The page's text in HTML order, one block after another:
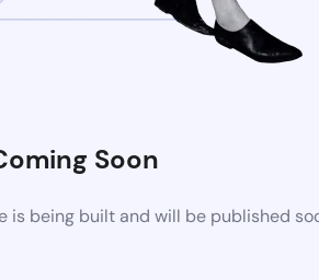
Soon
is being built and will be published